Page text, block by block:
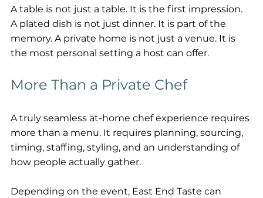
A table is not just a table. It is the first impression.
A plated dish is not just dinner. It is part of the
memory. A private home is not just a venue. It is
the most personal setting a host can offer.
More Than a Private Chef
A truly seamless at-home chef experience requires
more than a menu. It requires planning, sourcing,
timing, staffing, styling, and an understanding of
how people actually gather.
Depending on the event, East End Taste can